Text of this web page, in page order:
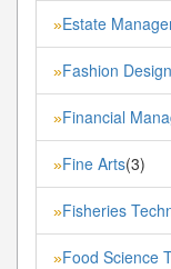
»Estate
»Fashion
»Financial
»Fine Arts(3)
»Fisheries
»Food Science